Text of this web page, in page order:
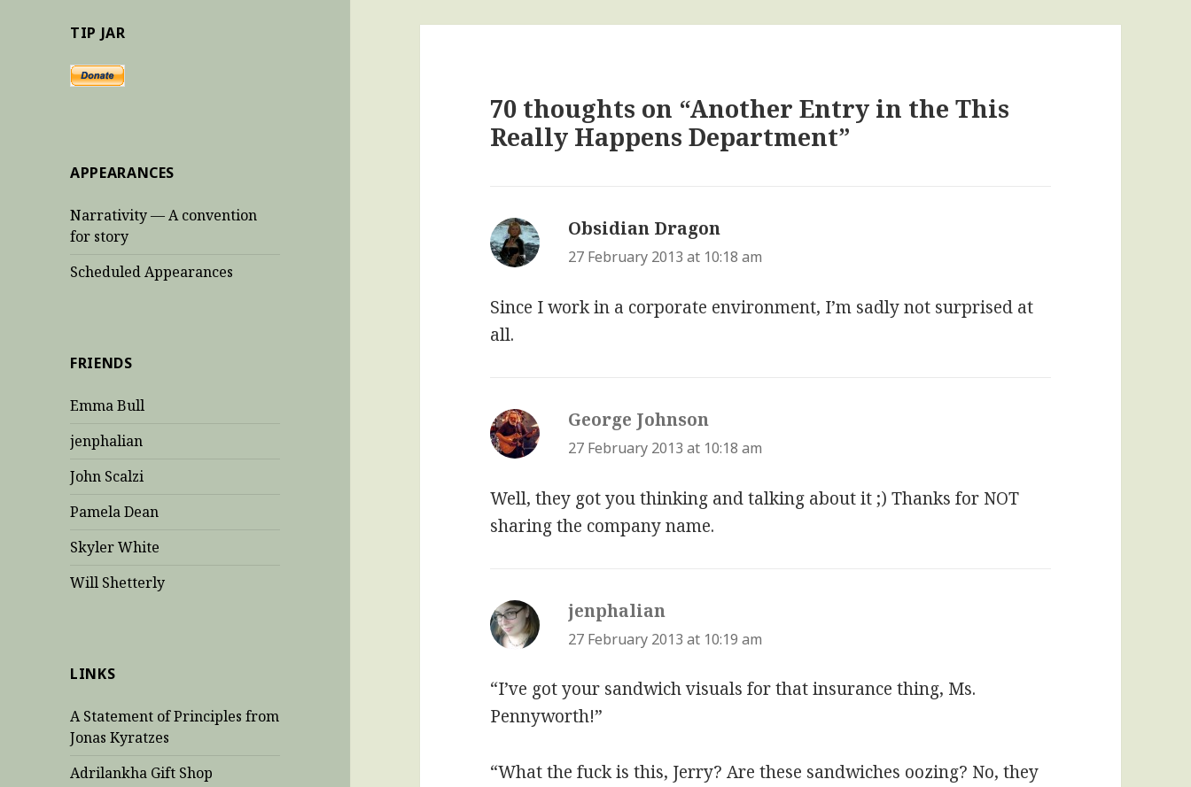
TIP JAR
APPEARANCES
Narrativity — A convention
for story
Scheduled Appearances
FRIENDS
Emma Bull
jenphalian
John Scalzi
Pamela Dean
Skyler White
Will Shetterly
LINKS
A Statement of Principles from
Jonas Kyratzes
Adrilankha Gift Shop
70 thoughts on “Another Entry in the This
Really Happens Department”
Obsidian Dragon
27 February 2013 at 10:18 am
Since I work in a corporate environment, I’m sadly not surprised at
all.
George Johnson
27 February 2013 at 10:18 am
Well, they got you thinking and talking about it ;) Thanks for NOT
sharing the company name.
jenphalian
27 February 2013 at 10:19 am
“I’ve got your sandwich visuals for that insurance thing, Ms.
Pennyworth!”
“What the fuck is this, Jerry? Are these sandwiches oozing? No, they